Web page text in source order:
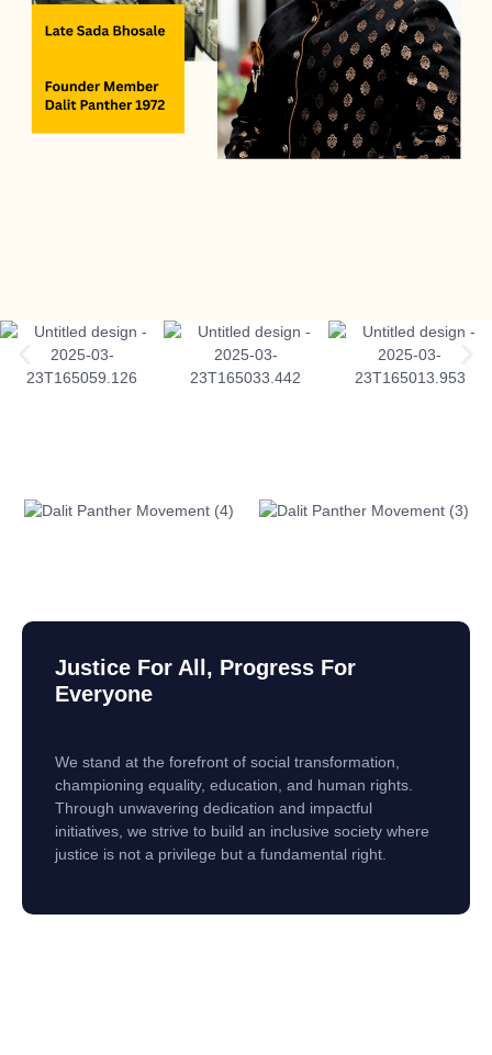
Justice For All, Progress For
Everyone
We stand at the forefront of social transformation,
championing equality, education, and human rights.
Through unwavering dedication and impactful
initiatives, we strive to build an inclusive society where
justice is not a privilege but a fundamental right.